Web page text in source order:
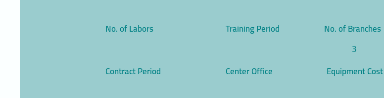
No. of Labors
Contract Period
Training Period
Center Office
No. of Branches
3
Equipment Cost